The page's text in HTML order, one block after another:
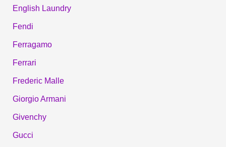
English Laundry
Fendi
Ferragamo
Ferrari
Frederic Malle
Giorgio Armani
Givenchy
Gucci